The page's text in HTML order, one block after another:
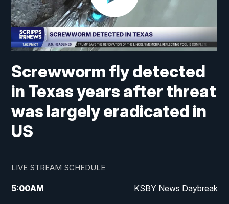
Screwworm fly detected
in Texas years after threat
was largely eradicated in
US
LIVE STREAM SCHEDULE
5:00AM KSBY News Daybreak